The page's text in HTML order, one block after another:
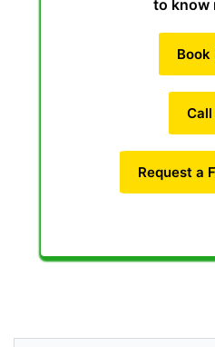
to know
Book
Call
Request a